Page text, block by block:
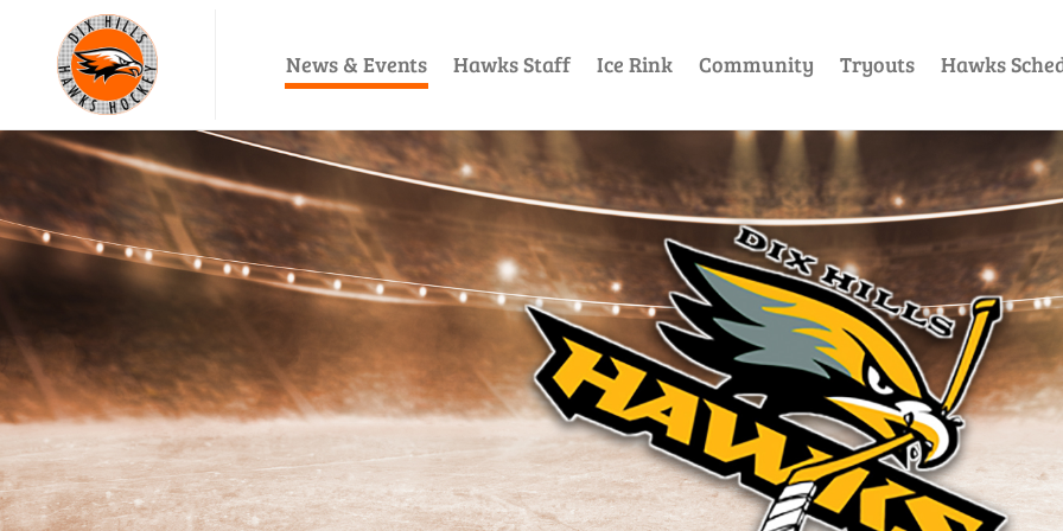
News & Events Hawks Staff Ice Rink Community Tryouts Hawks